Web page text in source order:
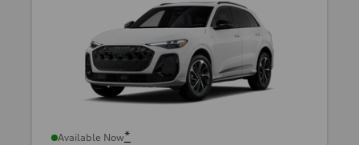
Available Now*